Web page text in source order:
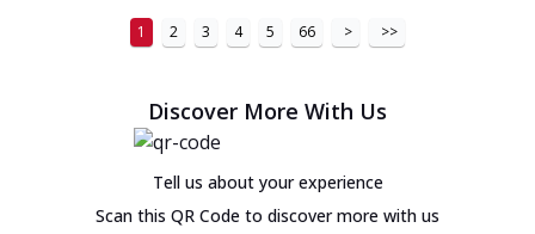
1 2 3 4 5 66 > >>
Discover More With Us
Tell us about your experience
Scan this QR Code to discover more with us